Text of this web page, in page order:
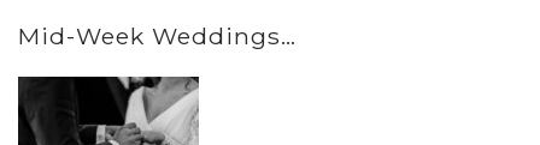
Mid-Week Weddings…